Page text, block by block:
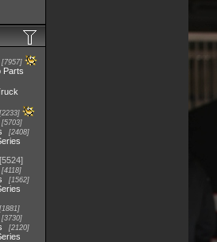
7957
Parts
2233
5703
2408
5524
4118
1562
1881
3730
2120